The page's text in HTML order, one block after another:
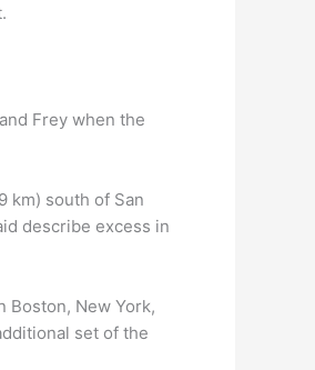
Frey when the
km) south of San
describe excess in
Boston, New York,
set of the